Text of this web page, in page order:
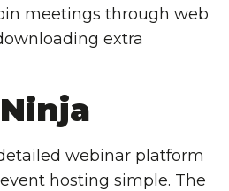
meetings through web
extra
webinar platform
hosting simple. The